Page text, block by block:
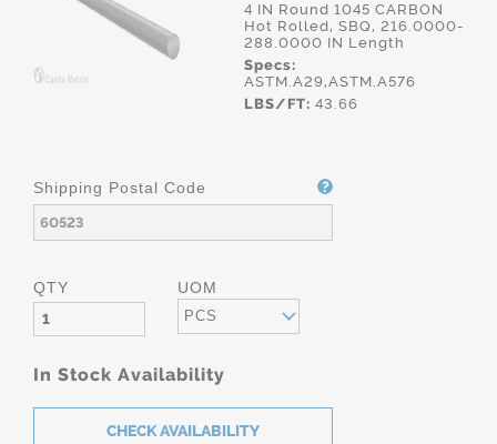
4 IN Round 1045 CARBON
Hot Rolled, SBQ, 216.0000-
288.0000 IN Length
Specs:
ASTM.A29,ASTM.A576
LBS/FT: 43.66
Shipping Postal Code
QTY UOM
PCS
In Stock Availability